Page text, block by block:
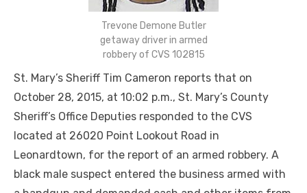
Trevone Demone Butler
getaway driver in armed
robbery of CVS 102815
St. Mary’s Sheriff Tim Cameron reports that on
October 28, 2015, at 10:02 p.m., St. Mary’s County
Sheriff’s Office Deputies responded to the CVS
located at 26020 Point Lookout Road in
Leonardtown, for the report of an armed robbery. A
black male suspect entered the business armed with